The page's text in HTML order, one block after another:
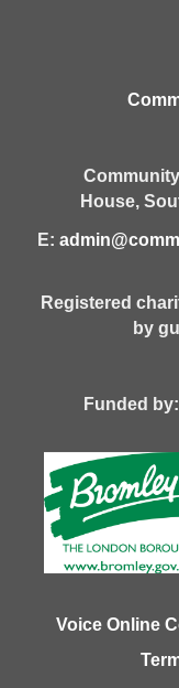
House,
E:
Registered
by
Voice Online